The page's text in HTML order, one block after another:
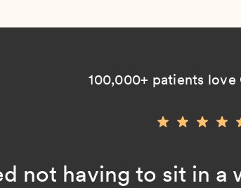
100,000+ patients love
not having to sit in a